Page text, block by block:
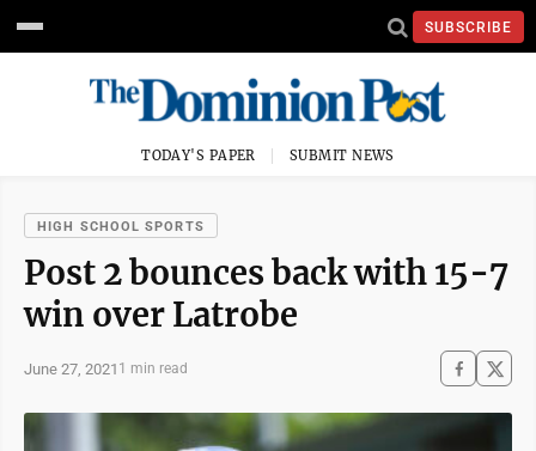
SUBSCRIBE
TODAY'S PAPER SUBMIT NEWS
HIGH SCHOOL SPORTS
Post 2 bounces back with 15-7
win over Latrobe
June 27, 2021 1 min read